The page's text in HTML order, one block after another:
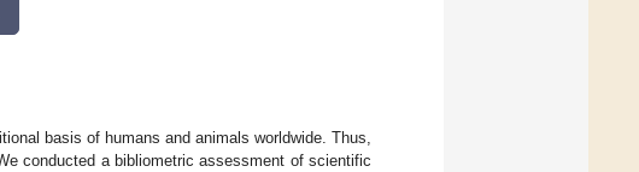
basis of humans and animals worldwide. Thus,
conducted a bibliometric assessment of scientific